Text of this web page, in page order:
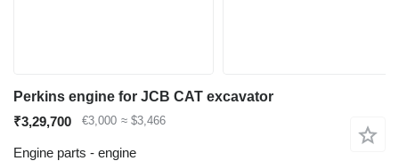
Perkins engine for JCB CAT excavator
₹3,29,700
€3,000 ≈ $3,466
Engine parts - engine